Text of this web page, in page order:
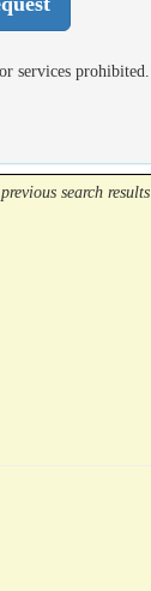
services prohibited.
search results